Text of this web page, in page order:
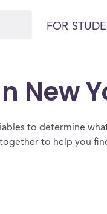
FOR
New
to determine
to help you